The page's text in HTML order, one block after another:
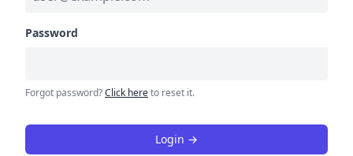
Password
Forgot password?Click hereto reset it.
Login →